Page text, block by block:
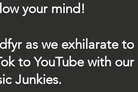
your mind!
as we exhilarate to
to YouTube with our
Junkies.